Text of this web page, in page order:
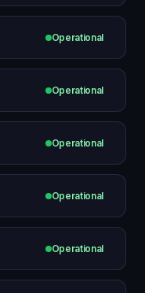
Operational
Operational
Operational
Operational
Operational